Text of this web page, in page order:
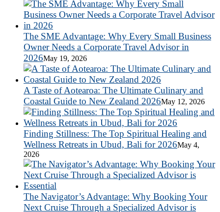
The SME Advantage: Why Every Small Business
Owner Needs a Corporate Travel Advisor in
2026May 19, 2026
A Taste of Aotearoa: The Ultimate Culinary and
Coastal Guide to New Zealand 2026May 12, 2026
Finding Stillness: The Top Spiritual Healing and
Wellness Retreats in Ubud, Bali for 2026May 4,
2026
The Navigator’s Advantage: Why Booking Your
Next Cruise Through a Specialized Advisor is